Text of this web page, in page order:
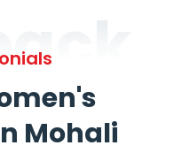
Mohali